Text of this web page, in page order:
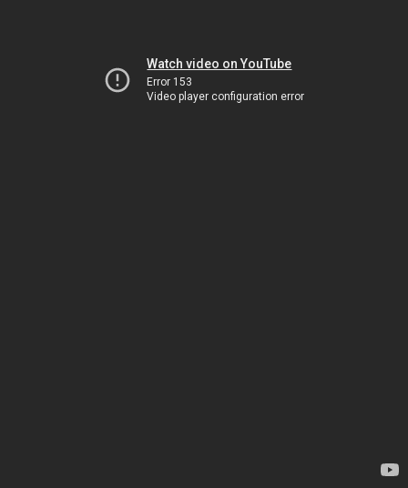
Watch video on YouTube
Error 153
Video player configuration error